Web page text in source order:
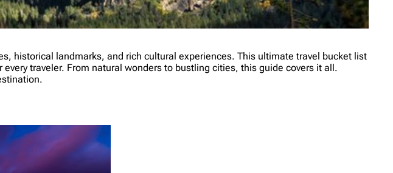
historical landmarks, and rich cultural experiences. This ultimate travel bucket list
traveler. From natural wonders to bustling cities, this guide covers it all.